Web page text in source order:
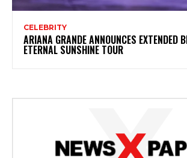
CELEBRITY
ARIANA GRANDE ANNOUNCES EXTENDED
ETERNAL SUNSHINE TOUR